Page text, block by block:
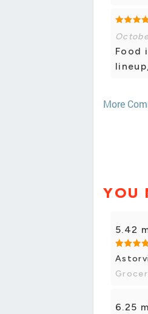
Food
More
YOU
5.42
6.25